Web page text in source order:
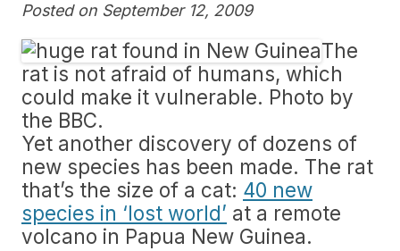
Posted on September 12, 2009
The
rat is not afraid of humans, which
could make it vulnerable. Photo by
the BBC.
Yet another discovery of dozens of
new species has been made. The rat
that’s the size of a cat: 40 new
species in ‘lost world’ at a remote
volcano in Papua New Guinea.